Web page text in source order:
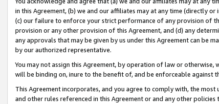
in this Agreement, (b) we and our affiliates may at any time (directly
(c) our failure to enforce your strict performance of any provision of
provision or any other provision of this Agreement, and (d) any
any approvals that may be given by us under this Agreement can be
by our authorized representative.
You may not assign this Agreement, by operation of law or
will be binding on, inure to the benefit of, and be enforceable against
This Agreement incorporates, and you agree to comply with, the
and other rules referenced in this Agreement or and any other